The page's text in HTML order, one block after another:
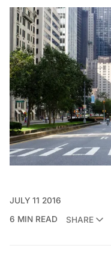
JULY 11 2016
6 MIN READ
SHARE